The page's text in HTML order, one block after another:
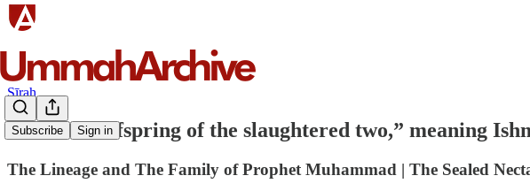
Subscribe Sign in
Sīrah
“I am the offspring of the slaughtered two,” meaning
The Lineage and The Family of Prophet Muhammad | The Sealed